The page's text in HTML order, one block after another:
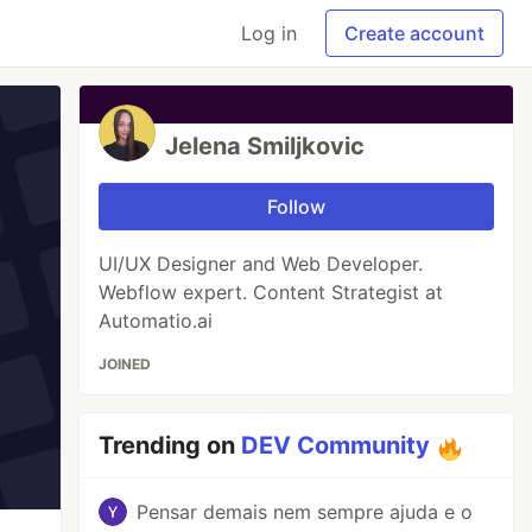
Log in Create account
Jelena Smiljkovic
Follow
UI/UX Designer and Web Developer.
Webflow expert. Content Strategist at
Automatio.ai
JOINED
Trending on DEV Community
Pensar demais nem sempre ajuda e o